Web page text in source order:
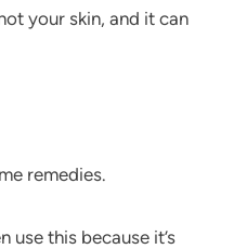
your skin, and it can
remedies.
use this because it’s